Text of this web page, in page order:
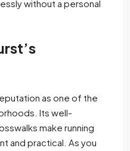
without a personal
as one of the
Its well-
make running
and practical. As you